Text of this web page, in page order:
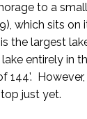
to a
which sits on
is the largest
entirely in
144’.
just yet.